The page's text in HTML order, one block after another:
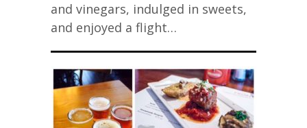
and vinegars, indulged in sweets,
and enjoyed a flight…